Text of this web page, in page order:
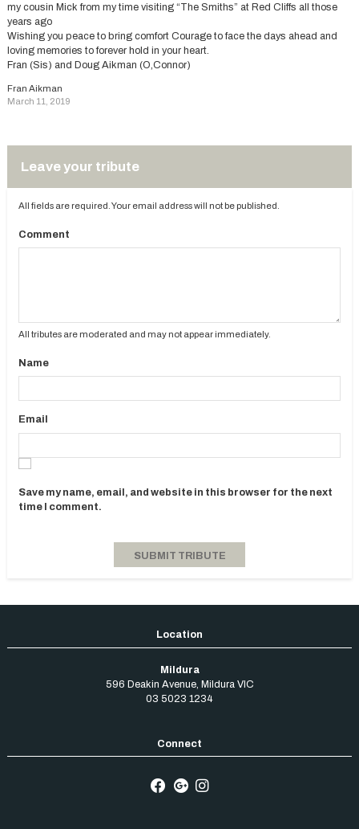
my cousin Mick from my time visiting “The Smiths” at Red Cliffs all those
years ago
Wishing you peace to bring comfort Courage to face the days ahead and
loving memories to forever hold in your heart.
Fran (Sis) and Doug Aikman (O,Connor)
Fran Aikman
March 11, 2019
Leave your tribute
All fields are required. Your email address will not be published.
Comment
All tributes are moderated and may not appear immediately.
Name
Email
Save my name, email, and website in this browser for the next
time I comment.
Mildura
596 Deakin Avenue, Mildura VIC
03 5023 1234